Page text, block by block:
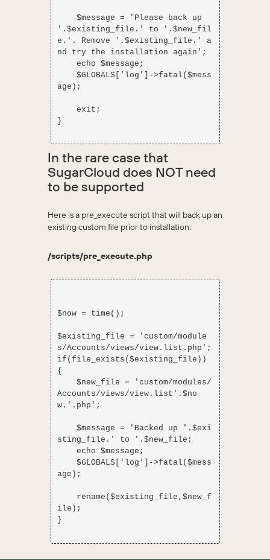
'.$existing_file.' to '.$new_fil
e.'. Remove '.$existing_file.' a
nd try the installation again';
age);
}
In the rare case that
SugarCloud does NOT need
to be supported
Here is a pre_execute script that will back up an
existing custom file prior to installation.
/scripts/pre_execute.php
$now = time();
$existing_file = 'custom/module
s/Accounts/views/view.list.php';
if(file_exists($existing_file))
{
Accounts/views/view.list'.$no
w.'.php';
sting_file.' to '.$new_file;
age);
ile);
}